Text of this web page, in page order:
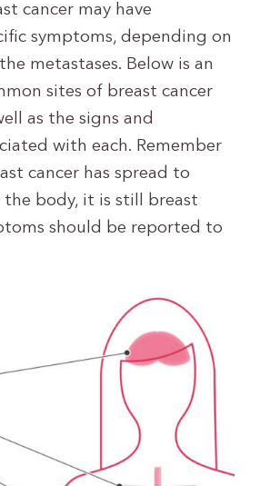
cancer may have
symptoms, depending on
metastases. Below is an
sites of breast cancer
as the signs and
with each. Remember
cancer has spread to
body, it is still breast
should be reported to